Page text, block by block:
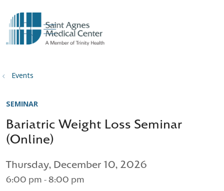
search
show off canvas menu
Events
SEMINAR
Bariatric Weight Loss Seminar
(Online)
Thursday, December 10, 2026
6:00 pm - 8:00 pm